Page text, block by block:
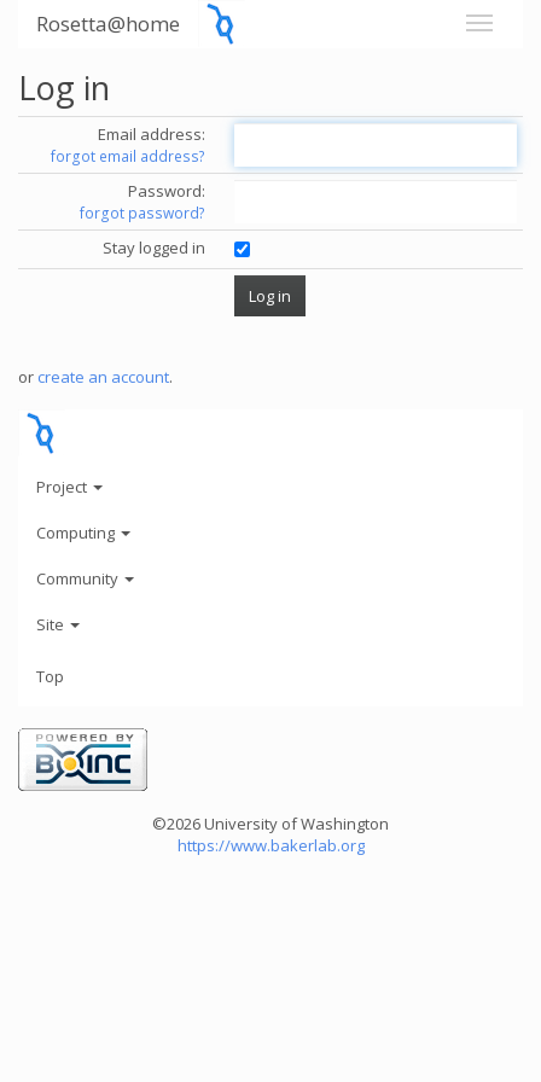
Rosetta@home
Log in
Email address:
forgot email address?
Password:
forgot password?
Stay logged in
or create an account.
Project
Computing
Community
Site
Top
©2026 University of Washington
https://www.bakerlab.org